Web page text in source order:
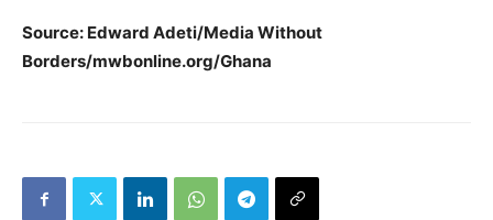
Source: Edward Adeti/Media Without
Borders/mwbonline.org/Ghana